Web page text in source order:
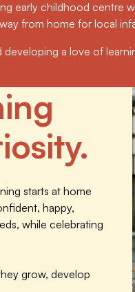
early childhood centre
from home for local
a love of
starts at home
happy,
while celebrating
grow, develop